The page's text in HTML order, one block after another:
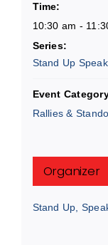
Time:
10:30 am -
Series:
Stand Up
Event
Rallies &
Organizer
Stand Up,